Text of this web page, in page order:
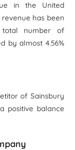
in the United
revenue has been
number of
by almost 4.56%
of Sainsbury
positive balance